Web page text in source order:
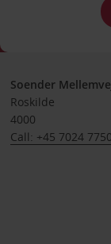
Soender
Roskilde
4000
Call: +45 7024 7750